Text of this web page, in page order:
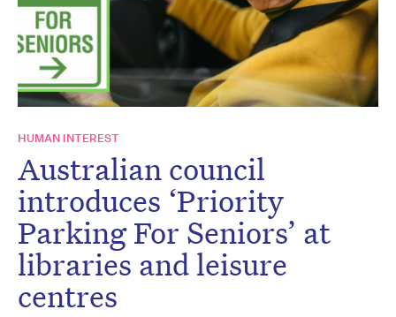
HUMAN INTEREST
Australian council
introduces ‘Priority
Parking For Seniors’ at
libraries and leisure
centres